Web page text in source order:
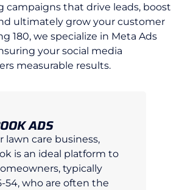
campaigns that drive leads, boost
ultimately grow your customer
180, we specialize in Meta Ads
your social media
measurable results.
ADS
lawn care business,
is an ideal platform to
typically
54, who are often the